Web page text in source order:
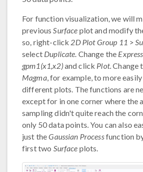
For function visualization, we will
previous Surface plot and modify
so, right-click 2D Plot Group 11 >
select Duplicate . Change the
gpm1(x1,x2)and click Plot. Change
Magma, for example, to more
different plots. The functions are
except for in one corner where the
sampling didn't quite reach the
only 50 data points. You can also
just theGaussian Processfunction
first two Surface plots.